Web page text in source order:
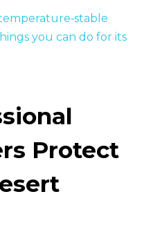
you can do for its
Protect